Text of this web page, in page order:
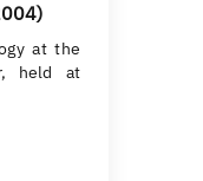
at the
held at